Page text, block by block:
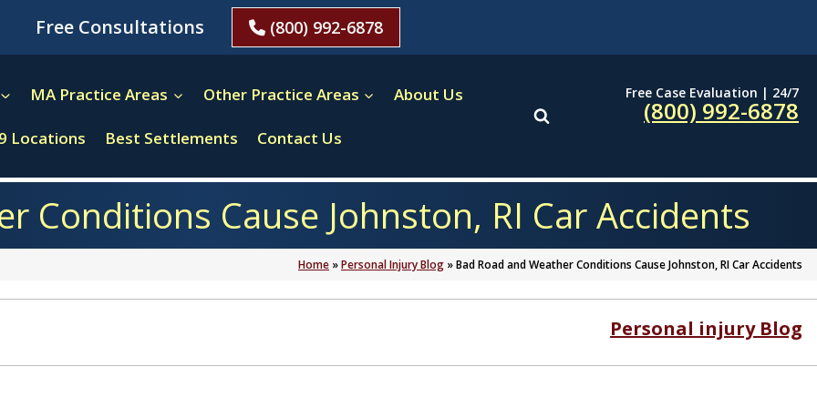
Free Consultations (800) 992-6878
MA Practice Areas Other Practice Areas About Us
Locations Best Settlements Contact Us
Free Case Evaluation | 24/7
(800) 992-6878
Conditions Cause Johnston, RI Car Accidents
Home »Personal Injury Blog »Bad Road and Weather Conditions Cause Johnston, RI Car Accidents
Personal injury Blog